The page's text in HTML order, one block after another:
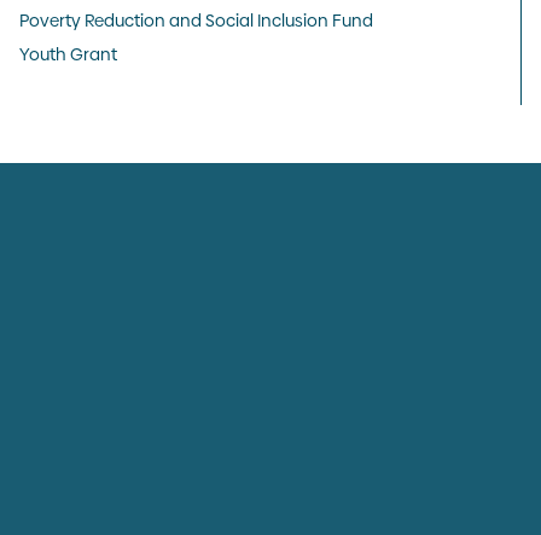
Poverty Reduction and Social Inclusion Fund
Youth Grant